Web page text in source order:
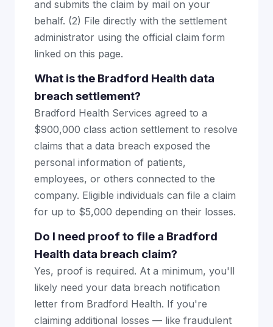
and submits the claim by mail on your
behalf. (2) File directly with the settlement
administrator using the official claim form
linked on this page.
What is the Bradford Health data
breach settlement?
Bradford Health Services agreed to a
$900,000 class action settlement to resolve
claims that a data breach exposed the
personal information of patients,
employees, or others connected to the
company. Eligible individuals can file a claim
for up to $5,000 depending on their losses.
Do I need proof to file a Bradford
Health data breach claim?
Yes, proof is required. At a minimum, you'll
likely need your data breach notification
letter from Bradford Health. If you're
claiming additional losses — like fraudulent